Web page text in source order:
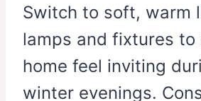
Switch to soft, warm
lamps and fixtures to
home feel inviting
winter evenings.